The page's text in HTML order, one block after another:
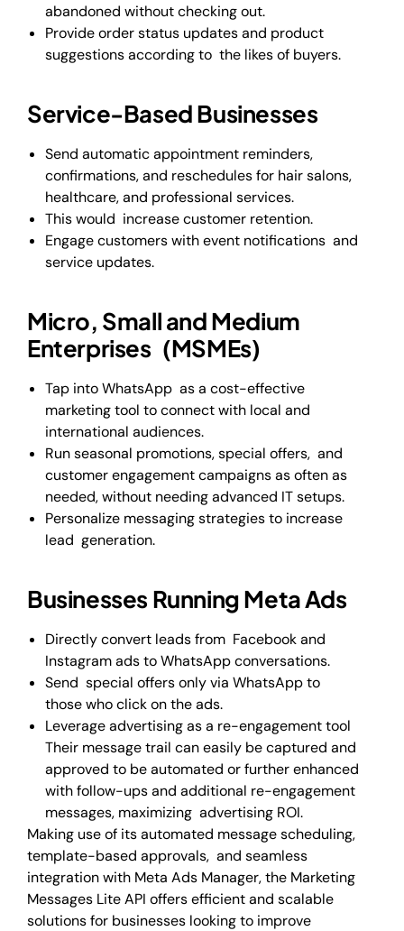
abandoned without checking out.
Provide order status updates and product
suggestions according to the likes of buyers.
Service-Based Businesses
Send automatic appointment reminders,
confirmations, and reschedules for hair salons,
healthcare, and professional services.
This would increase customer retention.
Engage customers with event notifications and
service updates.
Micro, Small and Medium
Enterprises (MSMEs)
Tap into WhatsApp as a cost-effective
marketing tool to connect with local and
international audiences.
Run seasonal promotions, special offers, and
customer engagement campaigns as often as
needed, without needing advanced IT setups.
Personalize messaging strategies to increase
lead generation.
Businesses Running Meta Ads
Directly convert leads from Facebook and
Instagram ads to WhatsApp conversations.
Send special offers only via WhatsApp to
those who click on the ads.
Leverage advertising as a re-engagement tool
Their message trail can easily be captured and
approved to be automated or further enhanced
with follow-ups and additional re-engagement
messages, maximizing advertising ROI.
Making use of its automated message scheduling,
template-based approvals, and seamless
integration with Meta Ads Manager, the Marketing
Messages Lite API offers efficient and scalable
solutions for businesses looking to improve